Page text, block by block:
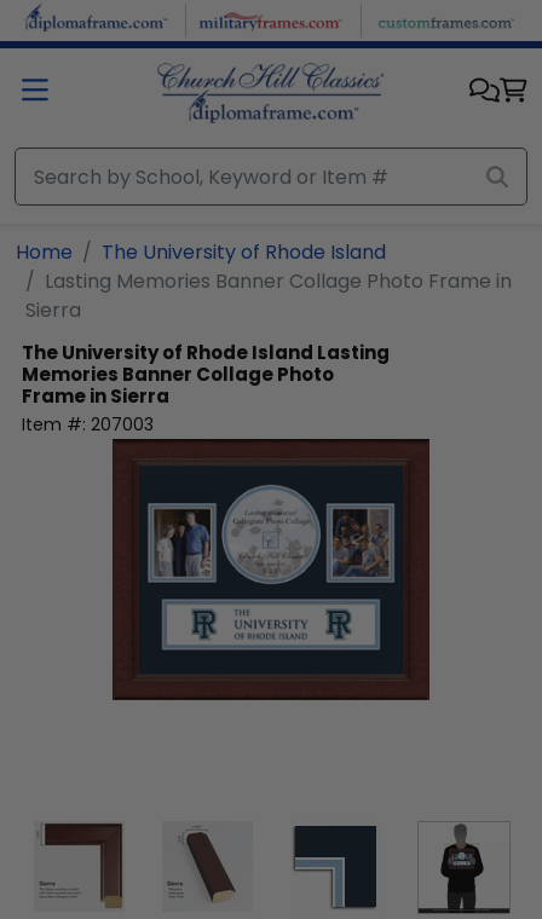
Skip to main content
Home
The University of Rhode Island
Lasting Memories Banner Collage Photo Frame in
Sierra
The University of Rhode Island Lasting
Memories Banner Collage Photo
Frame in Sierra
Item #: 207003